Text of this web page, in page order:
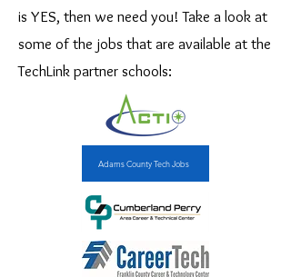
is YES, then we need you! Take a look at
some of the jobs that are available at the
TechLink partner schools:
Adams County Tech Jobs